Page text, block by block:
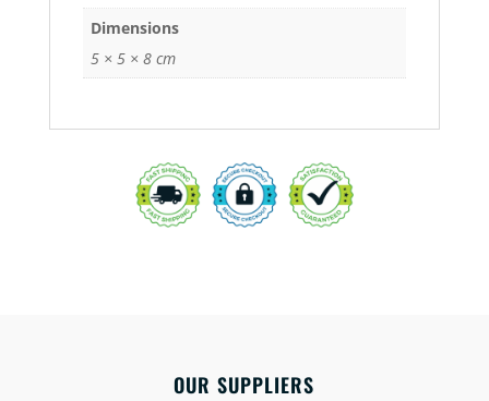
Dimensions
5 × 5 × 8 cm
OUR SUPPLIERS